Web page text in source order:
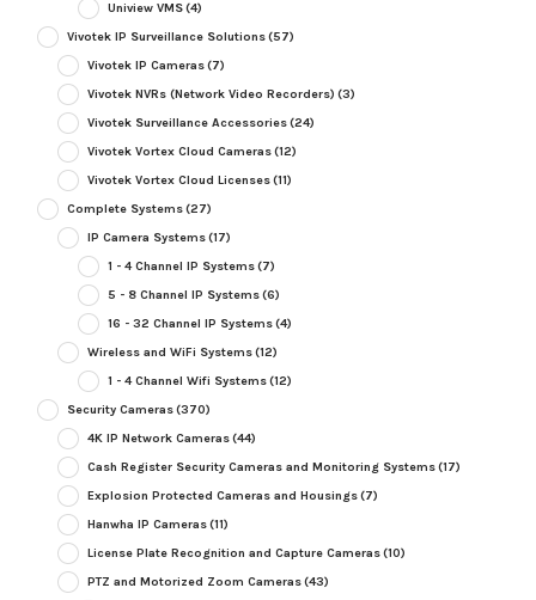
Uniview VMS(4)
Vivotek IP Surveillance Solutions(57)
Vivotek IP Cameras(7)
Vivotek NVRs (Network Video Recorders) (3)
Vivotek Surveillance Accessories(24)
Vivotek Vortex Cloud Cameras(12)
Vivotek Vortex Cloud Licenses(11)
Complete Systems(27)
IP Camera Systems(17)
1 - 4 Channel IP Systems(7)
5 - 8 Channel IP Systems(6)
16 - 32 Channel IP Systems(4)
Wireless and WiFi Systems(12)
1 - 4 Channel Wifi Systems(12)
Security Cameras(370)
4K IP Network Cameras(44)
Cash Register Security Cameras and Monitoring Systems(17)
Explosion Protected Cameras and Housings(7)
Hanwha IP Cameras(11)
License Plate Recognition and Capture Cameras(10)
PTZ and Motorized Zoom Cameras(43)